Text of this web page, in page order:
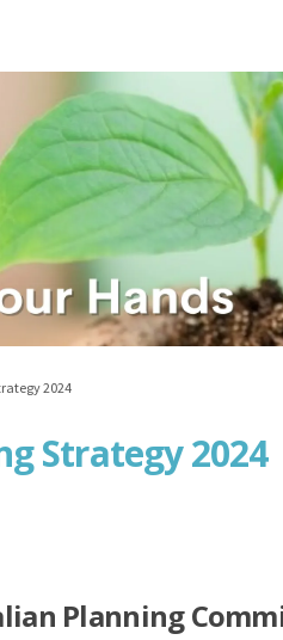
2024
Strategy 2024
Planning